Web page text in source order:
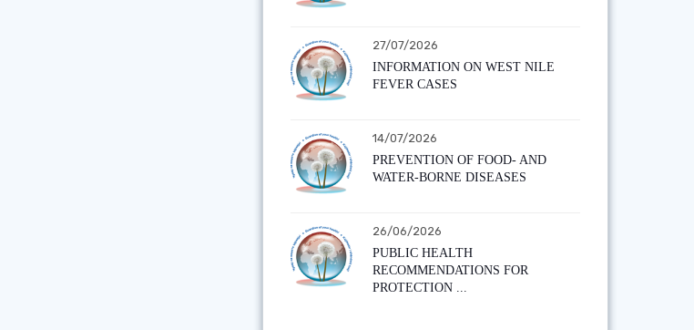
27/07/2026
INFORMATION ON WEST NILE
FEVER CASES
14/07/2026
PREVENTION OF FOOD- AND
WATER-BORNE DISEASES
26/06/2026
PUBLIC HEALTH
RECOMMENDATIONS FOR
PROTECTION ...